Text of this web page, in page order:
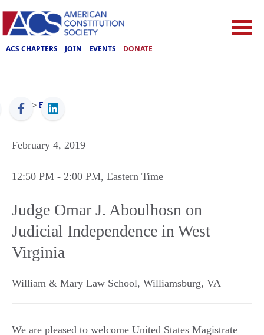
ACS CHAPTERS JOIN EVENTS DONATE
ACS > Events
February 4, 2019
12:50 PM - 2:00 PM, Eastern Time
Judge Omar J. Aboulhosn on
Judicial Independence in West
Virginia
William & Mary Law School, Williamsburg, VA
We are pleased to welcome United States Magistrate